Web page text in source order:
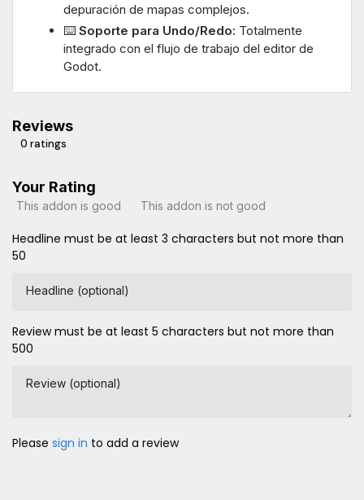
depuración de mapas complejos.
⌨️ Soporte para Undo/Redo: Totalmente
integrado con el flujo de trabajo del editor de
Godot.
Reviews
0 ratings
Your Rating
This addon is good This addon is not good
Headline must be at least 3 characters but not more than
50
Headline (optional)
Review must be at least 5 characters but not more than
500
Review (optional)
Please sign in to add a review